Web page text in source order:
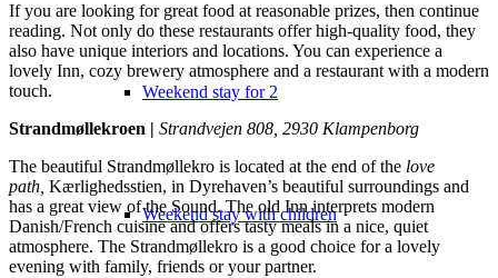
Weekend stay for 2
Weekend stay with children
If you are looking for great food at reasonable prizes, then continue
reading. Not only do these restaurants offer high-quality food, they
also have unique interiors and locations. You can experience a
lovely Inn, cozy brewery atmosphere and a restaurant with a modern
touch.
Strandmøllekroen | Strandvejen 808, 2930 Klampenborg
The beautiful Strandmøllekro is located at the end of the love
path, Kærlighedsstien, in Dyrehaven’s beautiful surroundings and
has a great view of the Sound. The old Inn interprets modern
Danish/French cuisine and offers tasty meals in a nice, quiet
atmosphere. The Strandmøllekro is a good choice for a lovely
evening with family, friends or your partner.